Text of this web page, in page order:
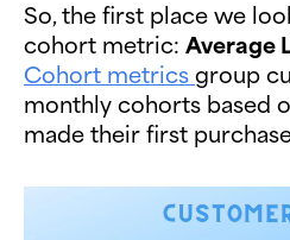
So, the first place we
cohort metric: Average
Cohort metrics group
monthly cohorts based
made their first